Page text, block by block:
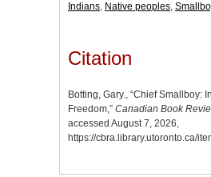
Indians, Native peoples,
Citation
Botting, Gary., “Chief Smallboy:
Freedom,” Canadian Book
accessed August 7, 2026,
https://cbra.library.utoronto.ca/